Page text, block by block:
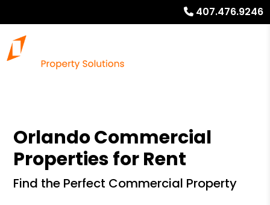
407.476.9246
Orlando Commercial
Properties for Rent
Find the Perfect Commercial Property